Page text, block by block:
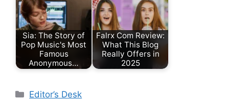
Sia: The Story of
Pop Music's Most
Famous
Anonymous…
Falrx Com Review:
What This Blog
Really Offers in
2025
Categories
Editor’s Desk